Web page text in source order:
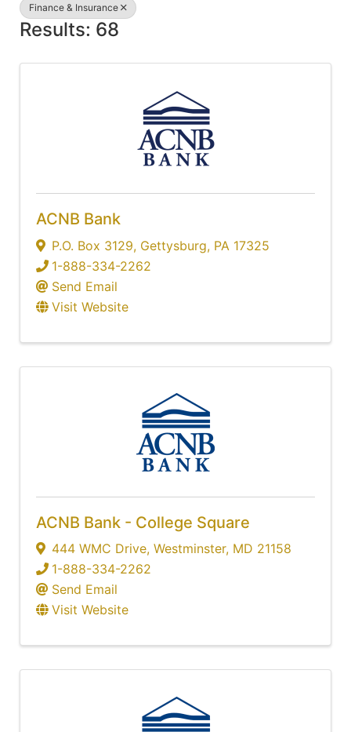
Finance & Insurance
Results: 68
ACNB Bank
P.O. Box 3129, Gettysburg, PA 17325
1-888-334-2262
Send Email
Visit Website
ACNB Bank - College Square
444 WMC Drive, Westminster, MD 21158
1-888-334-2262
Send Email
Visit Website